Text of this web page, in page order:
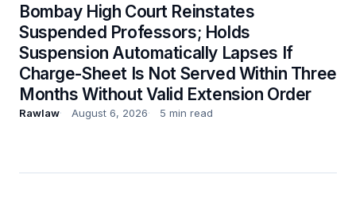
Bombay High Court Reinstates
Suspended Professors; Holds
Suspension Automatically Lapses If
Charge-Sheet Is Not Served Within Three
Months Without Valid Extension Order
Rawlaw August 6, 2026 5 min read